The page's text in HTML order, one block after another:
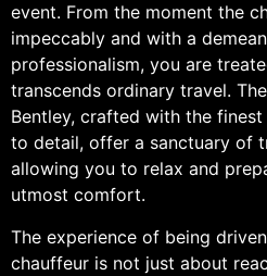
event. From the moment the
impeccably and with a
professionalism, you are
transcends ordinary travel.
Bentley, crafted with the
to detail, offer a sanctuary of
allowing you to relax and
utmost comfort.
The experience of being
chauffeur is not just about